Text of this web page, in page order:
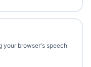
your browser's speech